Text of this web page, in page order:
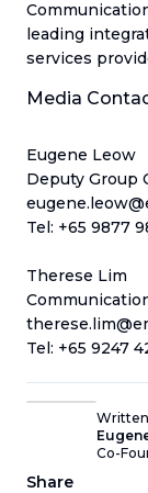
leading
services
Media
Eugene Leow
Deputy Group
Tel: +65 9877
Therese Lim
Tel: +65 9247
Written
Co-
Share